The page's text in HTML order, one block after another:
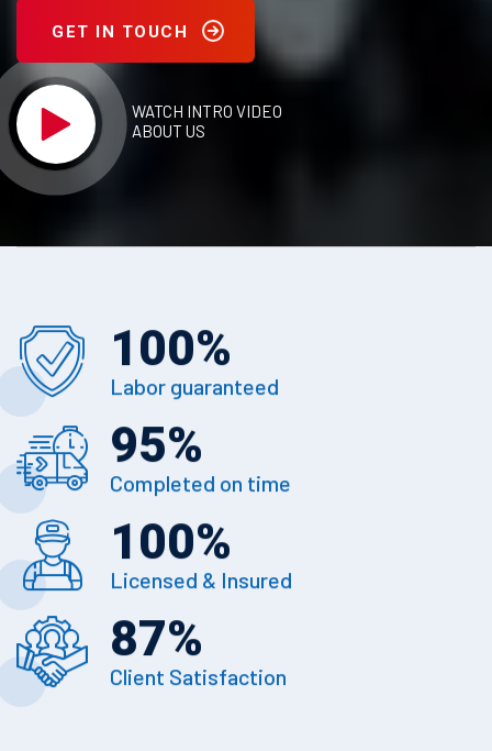
GET IN TOUCH
WATCH INTRO VIDEO
ABOUT US
100%
Labor guaranteed
95%
Completed on time
100%
Licensed & Insured
87%
Client Satisfaction